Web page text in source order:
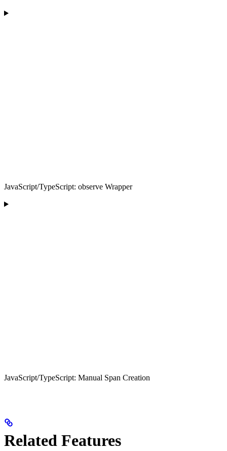
JavaScript/TypeScript: observe Wrapper
JavaScript/TypeScript: Manual Span Creation
Related Features